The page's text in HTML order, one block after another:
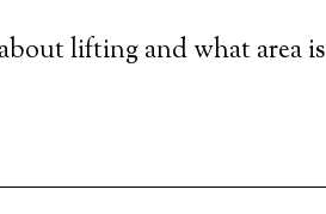
lifting and what area is